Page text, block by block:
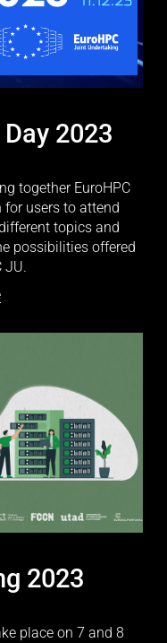
Day 2023
together EuroHPC
for users to attend
topics and
possibilities offered
JU.
2023
place on 7 and 8